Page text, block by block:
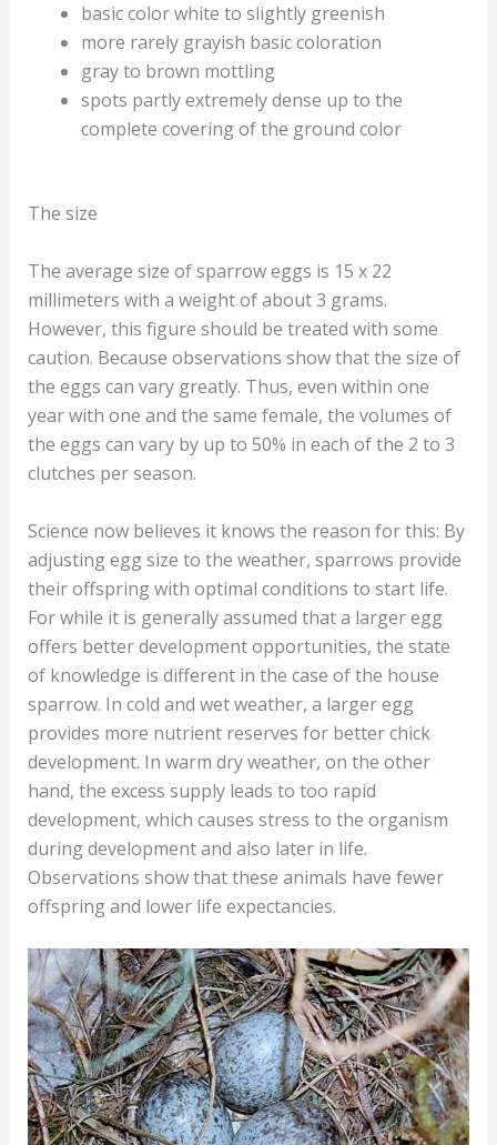
basic color white to slightly greenish
more rarely grayish basic coloration
gray to brown mottling
spots partly extremely dense up to the
complete covering of the ground color
The size
The average size of sparrow eggs is 15 x 22
millimeters with a weight of about 3 grams.
However, this figure should be treated with some
caution. Because observations show that the size of
the eggs can vary greatly. Thus, even within one
year with one and the same female, the volumes of
the eggs can vary by up to 50% in each of the 2 to 3
clutches per season.
Science now believes it knows the reason for this: By
adjusting egg size to the weather, sparrows provide
their offspring with optimal conditions to start life.
For while it is generally assumed that a larger egg
offers better development opportunities, the state
of knowledge is different in the case of the house
sparrow. In cold and wet weather, a larger egg
provides more nutrient reserves for better chick
development. In warm dry weather, on the other
hand, the excess supply leads to too rapid
development, which causes stress to the organism
during development and also later in life.
Observations show that these animals have fewer
offspring and lower life expectancies.